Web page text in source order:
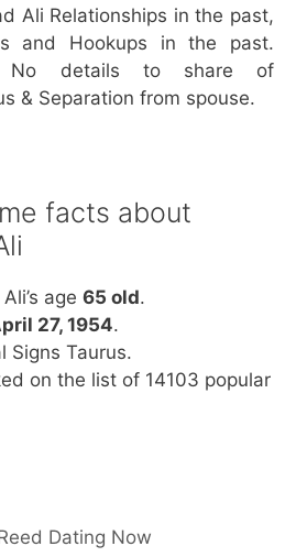
Ali Relationships in the past,
and Hookups in the past.
No details to share of
& Separation from spouse.
facts about
age 65 old.
27, 1954.
Signs Taurus.
on the list of 14103 popular
Dating Now